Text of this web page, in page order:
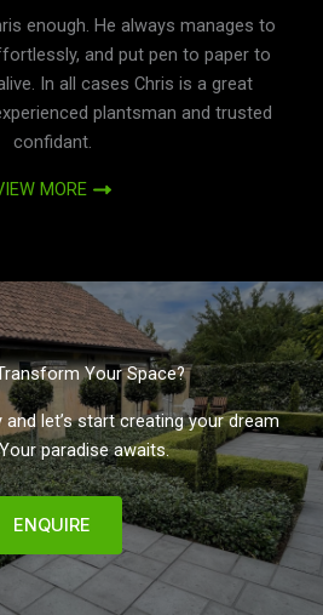
enough. He always manages to
and put pen to paper to
In all cases Chris is a great
plantsman and trusted
confidant.
MORE
Your Space?
let’s start creating your dream
paradise awaits.
ENQUIRE